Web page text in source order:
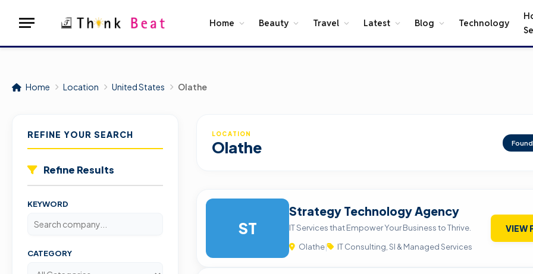
Home Beauty Travel Latest Blog Technology
Home Location United States Olathe
REFINE YOUR SEARCH
Refine Results
KEYWORD
CATEGORY
LOCATION
Olathe
ST
Strategy Technology Agency
IT Services that Empower Your Business to Thrive.
Olathe| IT Consulting, SI & Managed Services
VIEW